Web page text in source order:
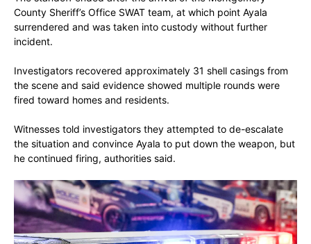
County Sheriff’s Office SWAT team, at which point Ayala
surrendered and was taken into custody without further
incident.
Investigators recovered approximately 31 shell casings from
the scene and said evidence showed multiple rounds were
fired toward homes and residents.
Witnesses told investigators they attempted to de-escalate
the situation and convince Ayala to put down the weapon, but
he continued firing, authorities said.